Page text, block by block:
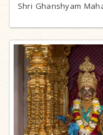
Shri Ghanshyam